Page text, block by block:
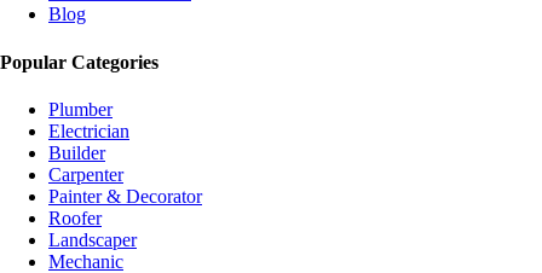
Blog
Popular Categories
Plumber
Electrician
Builder
Carpenter
Painter & Decorator
Roofer
Landscaper
Mechanic